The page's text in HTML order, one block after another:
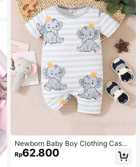
Newborn Baby Boy Clothing Casua
l Cute Elephant Print Romper
Rp62.800